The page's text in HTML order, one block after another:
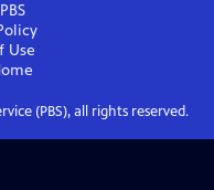
Use
(PBS), all rights reserved.